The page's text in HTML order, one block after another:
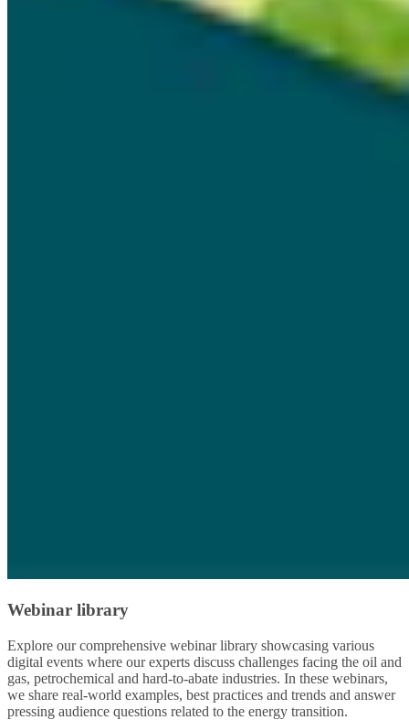
Webinar library
Explore our comprehensive webinar library showcasing various
digital events where our experts discuss challenges facing the oil and
gas, petrochemical and hard-to-abate industries. In these webinars,
we share real-world examples, best practices and trends and answer
pressing audience questions related to the energy transition.